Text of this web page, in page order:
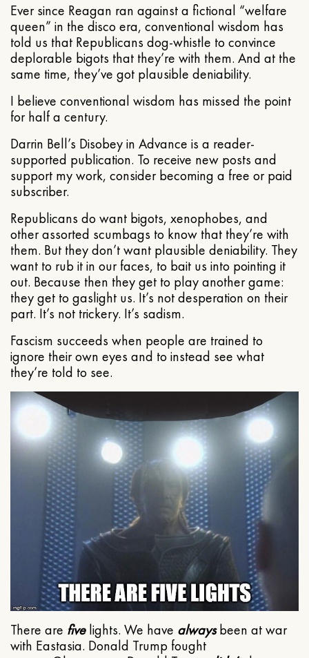
Ever since Reagan ran against a fictional “welfare
queen” in the disco era, conventional wisdom has
told us that Republicans dog-whistle to convince
deplorable bigots that they’re with them. And at the
same time, they’ve got plausible deniability.
I believe conventional wisdom has missed the point
for half a century.
Darrin Bell’s Disobey in Advance is a reader-
supported publication. To receive new posts and
support my work, consider becoming a free or paid
subscriber.
Republicans do want bigots, xenophobes, and
other assorted scumbags to know that they’re with
them. But they don’t want plausible deniability. They
want to rub it in our faces, to bait us into pointing it
out. Because then they get to play another game:
they get to gaslight us. It’s not desperation on their
part. It’s not trickery. It’s sadism.
Fascism succeeds when people are trained to
ignore their own eyes and to instead see what
they’re told to see.
There are fivelights. We have alwaysbeen at war
with Eastasia. Donald Trump fought